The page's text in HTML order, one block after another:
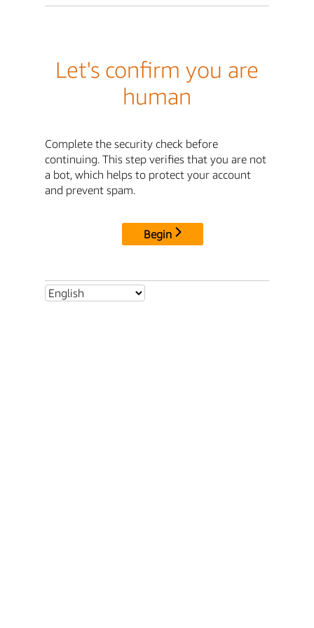
Let's confirm you are
human
Complete the security check before
continuing. This step verifies that you are not
a bot, which helps to protect your account
and prevent spam.
Begin